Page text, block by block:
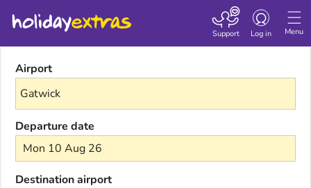
Menu
Toggle
Log in
Support
Airport
Departure date
Mon 10 Aug 26
Destination airport